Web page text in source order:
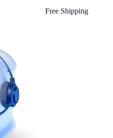
Free Shipping